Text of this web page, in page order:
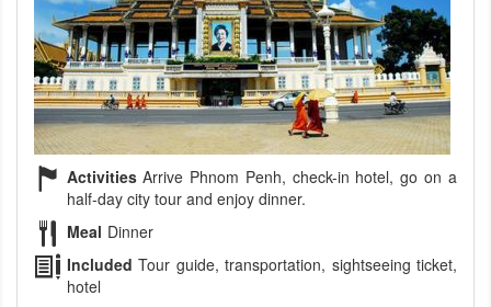
Activities Arrive Phnom Penh, check-in hotel, go on a
half-day city tour and enjoy dinner.
Meal Dinner
Included Tour guide, transportation, sightseeing ticket,
hotel